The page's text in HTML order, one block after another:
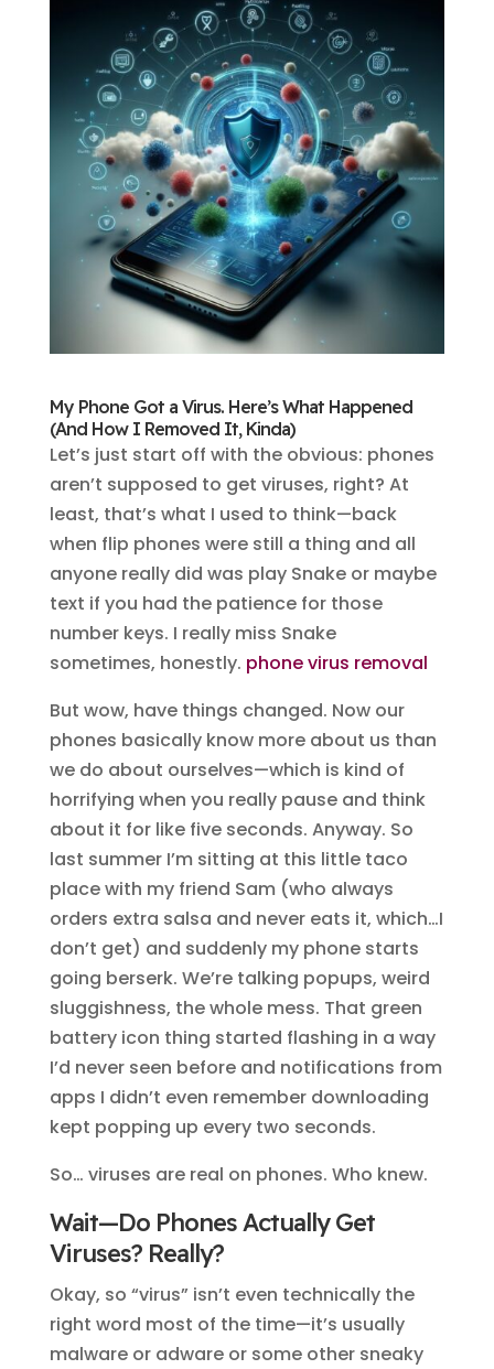
My Phone Got a Virus. Here’s What Happened
(And How I Removed It, Kinda)
Let’s just start off with the obvious: phones
aren’t supposed to get viruses, right? At
least, that’s what I used to think—back
when flip phones were still a thing and all
anyone really did was play Snake or maybe
text if you had the patience for those
number keys. I really miss Snake
sometimes, honestly. phone virus removal
But wow, have things changed. Now our
phones basically know more about us than
we do about ourselves—which is kind of
horrifying when you really pause and think
about it for like five seconds. Anyway. So
last summer I’m sitting at this little taco
place with my friend Sam (who always
orders extra salsa and never eats it, which…I
don’t get) and suddenly my phone starts
going berserk. We’re talking popups, weird
sluggishness, the whole mess. That green
battery icon thing started flashing in a way
I’d never seen before and notifications from
apps I didn’t even remember downloading
kept popping up every two seconds.
So… viruses are real on phones. Who knew.
Wait—Do Phones Actually Get
Viruses? Really?
Okay, so “virus” isn’t even technically the
right word most of the time—it’s usually
malware or adware or some other sneaky